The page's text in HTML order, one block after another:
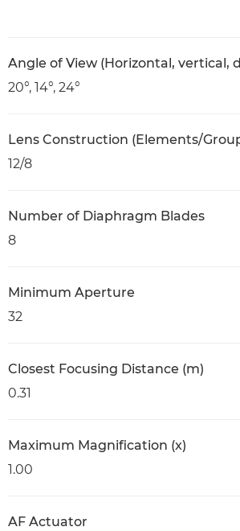
Angle of View (Horizontal, vertical,
20°, 14°, 24°
Lens Construction (Elements/
12/8
Number of Diaphragm Blades
8
Minimum Aperture
32
Closest Focusing Distance (m)
0.31
Maximum Magnification (x)
1.00
AF Actuator